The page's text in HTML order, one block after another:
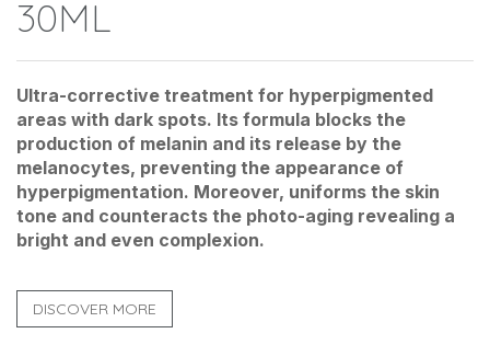
30ML
Ultra-corrective treatment for hyperpigmented
areas with dark spots. Its formula blocks the
production of melanin and its release by the
melanocytes, preventing the appearance of
hyperpigmentation. Moreover, uniforms the skin
tone and counteracts the photo-aging revealing a
bright and even complexion.
DISCOVER MORE